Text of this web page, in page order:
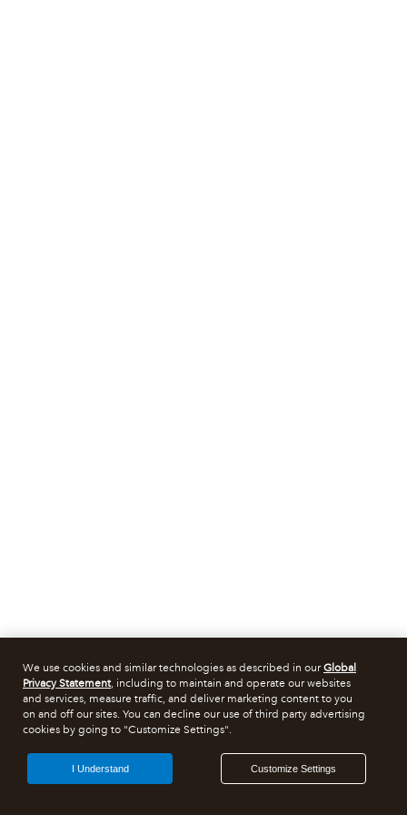
We use cookies and similar technologies as described in ourGlobal
Privacy Statement, including to maintain and operate our websites
and services, measure traffic, and deliver marketing content to you
on and off our sites. You can decline our use of third party advertising
cookies by going to "Customize Settings".
Customize Settings
I Understand